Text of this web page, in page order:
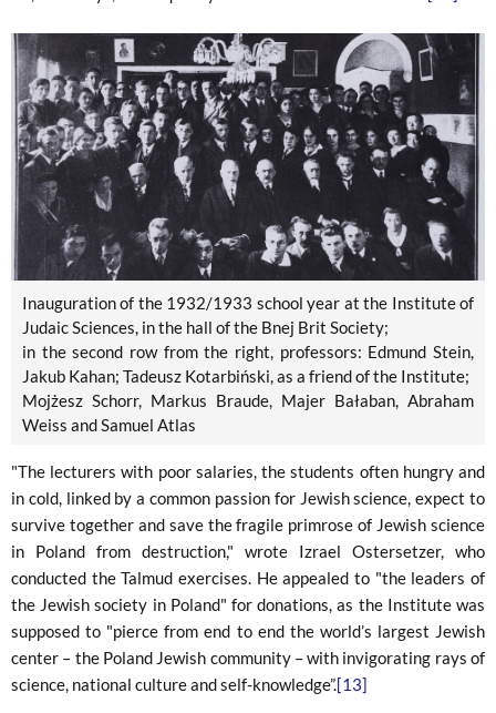
Inauguration of the 1932/1933 school year at the Institute of
Judaic Sciences, in the hall of the Bnej Brit Society;
in the second row from the right, professors: Edmund Stein,
Jakub Kahan; Tadeusz Kotarbiński, as a friend of the Institute;
Mojżesz Schorr, Markus Braude, Majer Bałaban, Abraham
Weiss and Samuel Atlas
"The lecturers with poor salaries, the students often hungry and
in cold, linked by a common passion for Jewish science, expect to
survive together and save the fragile primrose of Jewish science
in Poland from destruction," wrote Izrael Ostersetzer, who
conducted the Talmud exercises. He appealed to "the leaders of
the Jewish society in Poland" for donations, as the Institute was
supposed to "pierce from end to end the world’s largest Jewish
center – the Poland Jewish community – with invigorating rays of
science, national culture and self-knowledge”.[13]